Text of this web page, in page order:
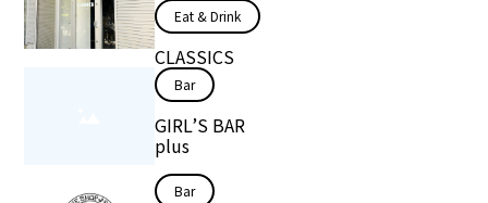
Eat & Drink
CLASSICS
Bar
GIRL’S BAR
plus
Bar